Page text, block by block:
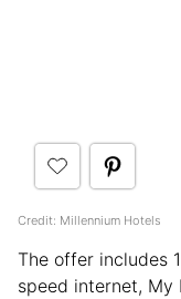
Credit: Millennium Hotels
The offer includes
speed internet, My